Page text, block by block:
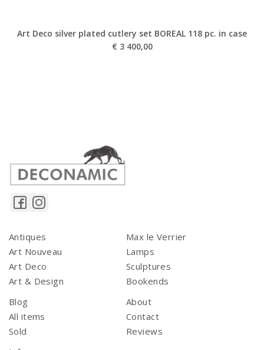
Art Deco silver plated cutlery set BOREAL 118 pc. in case
€ 3 400,00
Antiques
Art Nouveau
Art Deco
Art & Design
Max le Verrier
Lamps
Sculptures
Bookends
Blog
All items
Sold
About
Contact
Reviews